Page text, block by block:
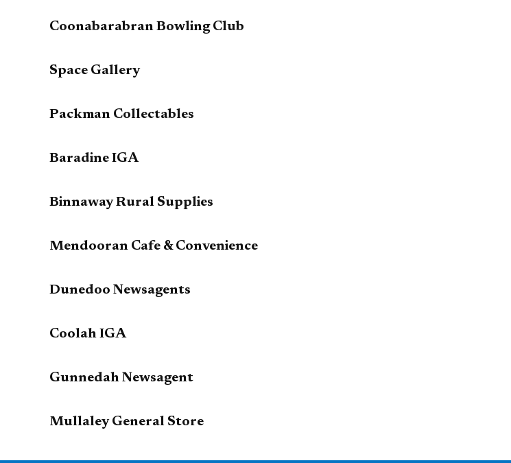
Coonabarabran Bowling Club
Space Gallery
Packman Collectables
Baradine IGA
Binnaway Rural Supplies
Mendooran Cafe & Convenience
Dunedoo Newsagents
Coolah IGA
Gunnedah Newsagent
Mullaley General Store